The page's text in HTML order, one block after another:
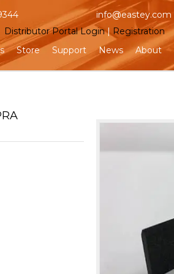
info@eastey.com
Distributor Portal Login| Registration
Store Support News About